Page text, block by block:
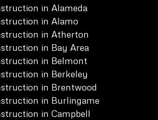
in Alameda
in Alamo
in Atherton
in Bay Area
in Belmont
in Berkeley
in Brentwood
in Burlingame
in Campbell